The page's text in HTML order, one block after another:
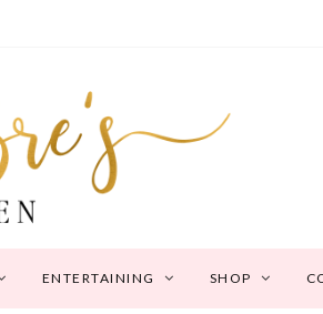
ENTERTAINING SHOP